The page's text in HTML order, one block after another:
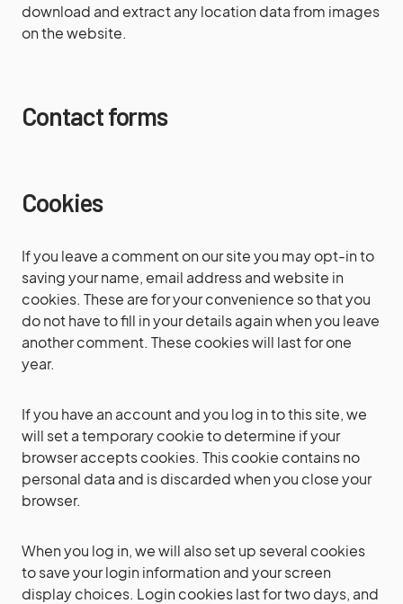
download and extract any location data from images
on the website.
Contact forms
Cookies
If you leave a comment on our site you may opt-in to
saving your name, email address and website in
cookies. These are for your convenience so that you
do not have to fill in your details again when you leave
another comment. These cookies will last for one
year.
If you have an account and you log in to this site, we
will set a temporary cookie to determine if your
browser accepts cookies. This cookie contains no
personal data and is discarded when you close your
browser.
When you log in, we will also set up several cookies
to save your login information and your screen
display choices. Login cookies last for two days, and